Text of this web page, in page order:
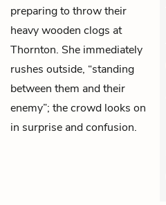
preparing to throw their
heavy wooden clogs at
Thornton. She immediately
rushes outside, “standing
between them and their
enemy”; the crowd looks on
in surprise and confusion.